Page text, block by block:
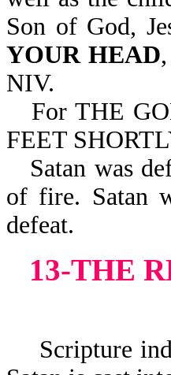
Son of God,
YOUR HEAD
NIV.
For THE
FEET
Satan was
of fire. Satan
defeat.
13-THE
Scripture